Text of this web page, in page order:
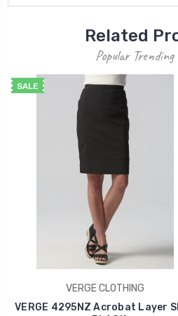
Related
Popular
SALE
VERGE CLOTHING
VERGE 4295NZ Acrobat Layer